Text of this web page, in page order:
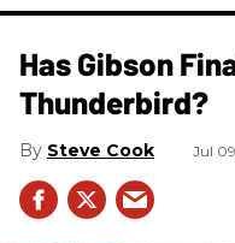
Has Gibson
Thunderbird?
Steve Cook Jul